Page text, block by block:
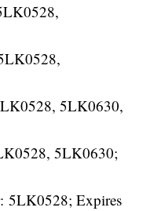
5LK0630,
5LK0630;
5LK0528; Expires